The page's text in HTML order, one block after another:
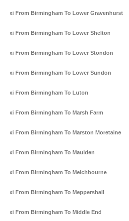
Taxi From Birmingham To Lower Gravenhurst
Taxi From Birmingham To Lower Shelton
Taxi From Birmingham To Lower Stondon
Taxi From Birmingham To Lower Sundon
Taxi From Birmingham To Luton
Taxi From Birmingham To Marsh Farm
Taxi From Birmingham To Marston Moretaine
Taxi From Birmingham To Maulden
Taxi From Birmingham To Melchbourne
Taxi From Birmingham To Meppershall
Taxi From Birmingham To Middle End